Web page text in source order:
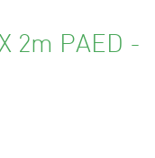
2m PAED -